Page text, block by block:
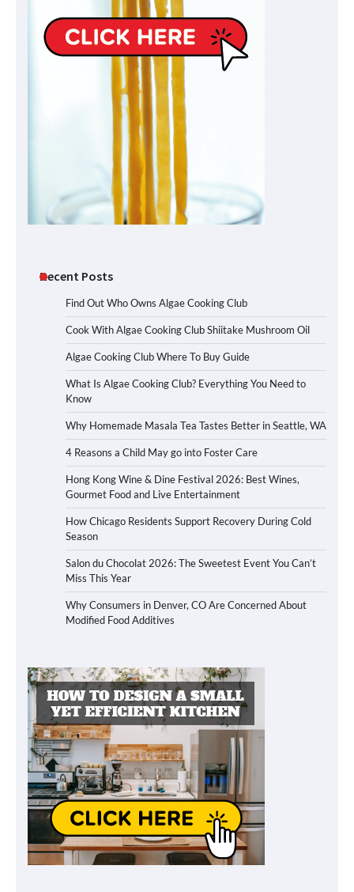
Recent Posts
Find Out Who Owns Algae Cooking Club
Cook With Algae Cooking Club Shiitake Mushroom Oil
Algae Cooking Club Where To Buy Guide
What Is Algae Cooking Club? Everything You Need to
Know
Why Homemade Masala Tea Tastes Better in Seattle, WA
4 Reasons a Child May go into Foster Care
Hong Kong Wine & Dine Festival 2026: Best Wines,
Gourmet Food and Live Entertainment
How Chicago Residents Support Recovery During Cold
Season
Salon du Chocolat 2026: The Sweetest Event You Can’t
Miss This Year
Why Consumers in Denver, CO Are Concerned About
Modified Food Additives